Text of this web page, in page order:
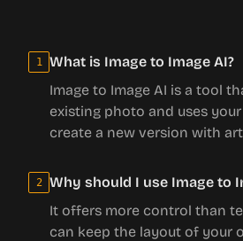
1
What is Image to Image AI?
Image to Image AI is a tool
existing photo and uses
create a new version with
2
Why should I use Image to
It offers more control than
can keep the layout of your